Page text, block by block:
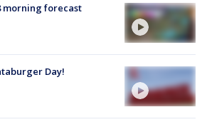
morning forecast
Day!